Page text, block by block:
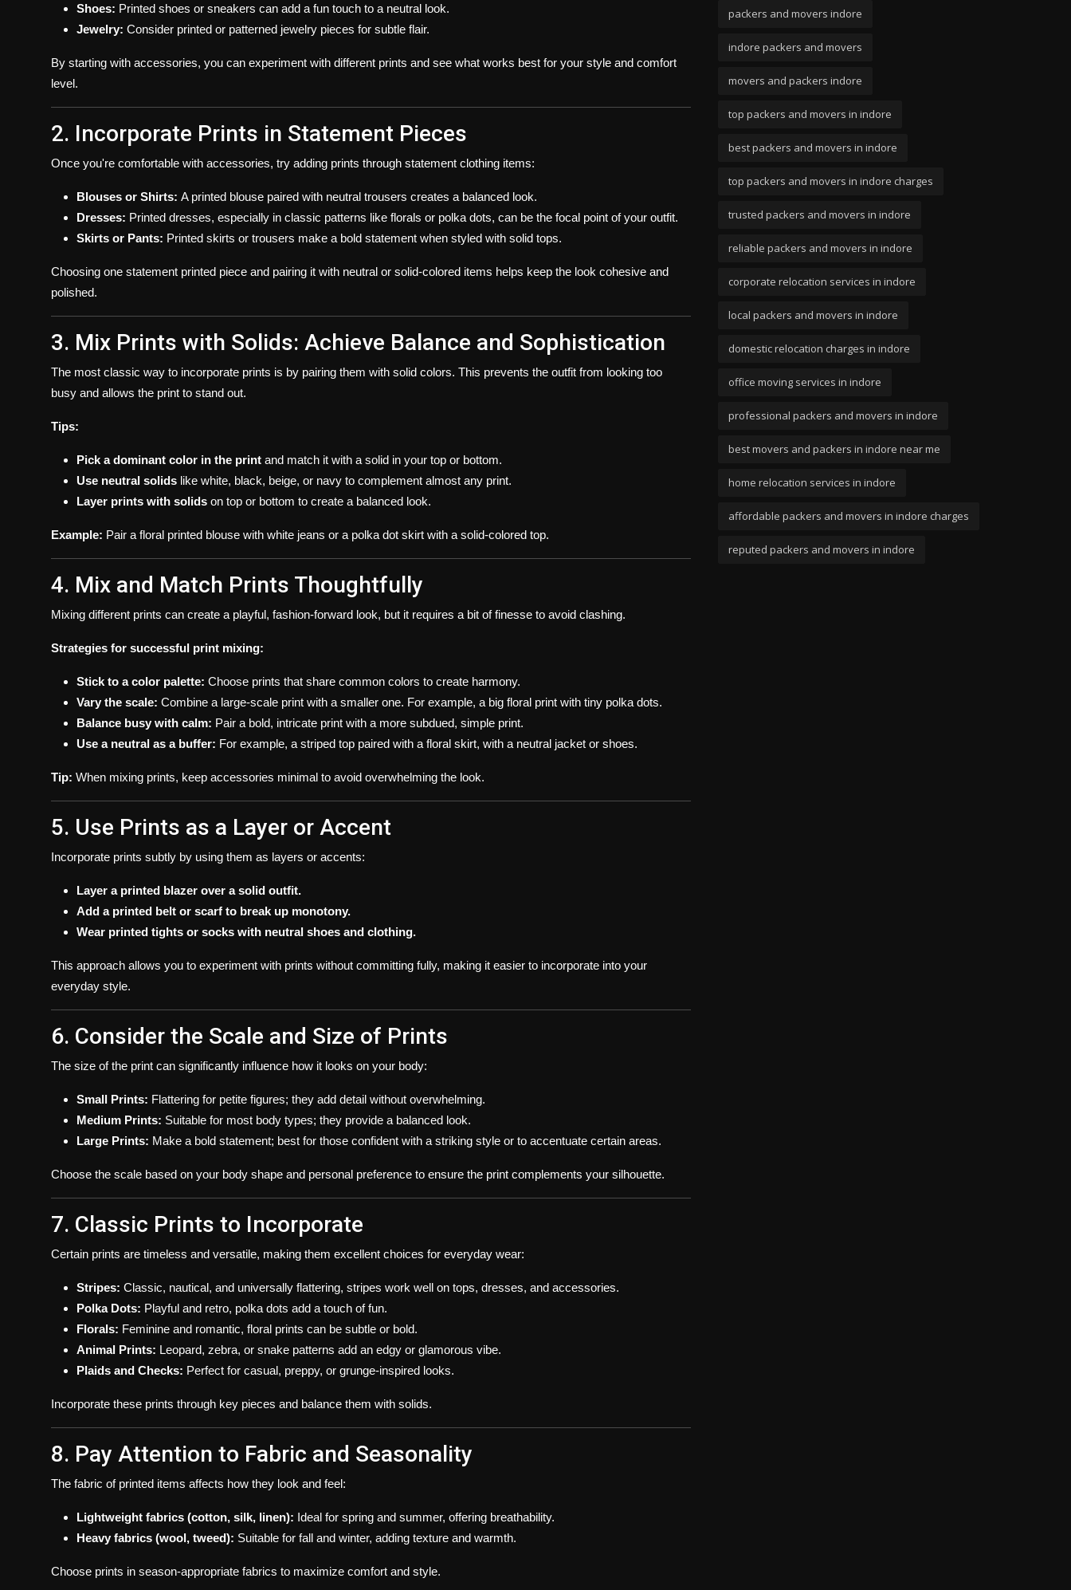
Shoes: Printed shoes or sneakers can add a fun touch to a neutral look.
Jewelry: Consider printed or patterned jewelry pieces for subtle flair.
By starting with accessories, you can experiment with different prints and see what works best for your style and comfort
level.
2. Incorporate Prints in Statement Pieces
Once you're comfortable with accessories, try adding prints through statement clothing items:
Blouses or Shirts: A printed blouse paired with neutral trousers creates a balanced look.
Dresses: Printed dresses, especially in classic patterns like florals or polka dots, can be the focal point of your outfit.
Skirts or Pants: Printed skirts or trousers make a bold statement when styled with solid tops.
Choosing one statement printed piece and pairing it with neutral or solid-colored items helps keep the look cohesive and
polished.
3. Mix Prints with Solids: Achieve Balance and Sophistication
The most classic way to incorporate prints is by pairing them with solid colors. This prevents the outfit from looking too
busy and allows the print to stand out.
Tips:
Pick a dominant color in the print and match it with a solid in your top or bottom.
Use neutral solids like white, black, beige, or navy to complement almost any print.
Layer prints with solids on top or bottom to create a balanced look.
Example: Pair a floral printed blouse with white jeans or a polka dot skirt with a solid-colored top.
4. Mix and Match Prints Thoughtfully
Mixing different prints can create a playful, fashion-forward look, but it requires a bit of finesse to avoid clashing.
Strategies for successful print mixing:
Stick to a color palette: Choose prints that share common colors to create harmony.
Vary the scale: Combine a large-scale print with a smaller one. For example, a big floral print with tiny polka dots.
Balance busy with calm: Pair a bold, intricate print with a more subdued, simple print.
Use a neutral as a buffer: For example, a striped top paired with a floral skirt, with a neutral jacket or shoes.
Tip: When mixing prints, keep accessories minimal to avoid overwhelming the look.
5. Use Prints as a Layer or Accent
Incorporate prints subtly by using them as layers or accents:
Layer a printed blazer over a solid outfit.
Add a printed belt or scarf to break up monotony.
Wear printed tights or socks with neutral shoes and clothing.
This approach allows you to experiment with prints without committing fully, making it easier to incorporate into your
everyday style.
6. Consider the Scale and Size of Prints
The size of the print can significantly influence how it looks on your body:
Small Prints: Flattering for petite figures; they add detail without overwhelming.
Medium Prints: Suitable for most body types; they provide a balanced look.
Large Prints: Make a bold statement; best for those confident with a striking style or to accentuate certain areas.
Choose the scale based on your body shape and personal preference to ensure the print complements your silhouette.
7. Classic Prints to Incorporate
Certain prints are timeless and versatile, making them excellent choices for everyday wear:
Stripes: Classic, nautical, and universally flattering, stripes work well on tops, dresses, and accessories.
Polka Dots: Playful and retro, polka dots add a touch of fun.
Florals: Feminine and romantic, floral prints can be subtle or bold.
Animal Prints: Leopard, zebra, or snake patterns add an edgy or glamorous vibe.
Plaids and Checks: Perfect for casual, preppy, or grunge-inspired looks.
Incorporate these prints through key pieces and balance them with solids.
8. Pay Attention to Fabric and Seasonality
The fabric of printed items affects how they look and feel:
Lightweight fabrics (cotton, silk, linen): Ideal for spring and summer, offering breathability.
Heavy fabrics (wool, tweed): Suitable for fall and winter, adding texture and warmth.
Choose prints in season-appropriate fabrics to maximize comfort and style.
packers and movers indore
indore packers and movers
movers and packers indore
top packers and movers in indore
best packers and movers in indore
top packers and movers in indore charges
trusted packers and movers in indore
reliable packers and movers in indore
corporate relocation services in indore
local packers and movers in indore
domestic relocation charges in indore
office moving services in indore
professional packers and movers in indore
best movers and packers in indore near me
home relocation services in indore
affordable packers and movers in indore charges
reputed packers and movers in indore